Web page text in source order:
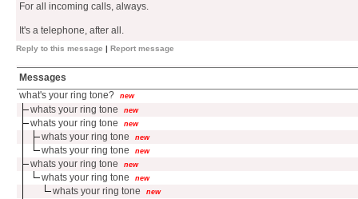
For all incoming calls, always.
It's a telephone, after all.
Reply to this message | Report message
Messages
what's your ring tone?
new
whats your ring tone new
whats your ring tone new
whats your ring tone new
whats your ring tone new
whats your ring tone new
whats your ring tone new
whats your ring tone new